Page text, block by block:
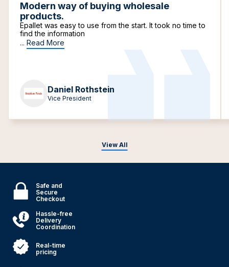
View All
Modern way of buying wholesale
products.
Epallet was easy to use from the start. It took no time to
find the information
... Read More
Daniel Rothstein
Vice President
Safe and
Secure
Checkout
Hassle-free
Delivery
Coordination
Real-time
pricing